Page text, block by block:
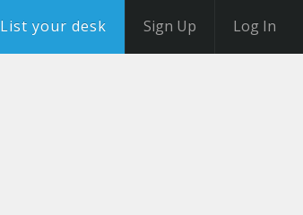
List your desk Sign Up Log In